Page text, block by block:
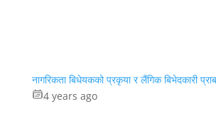
नागरिकता बिधेयकको प्रकृया र लैंगिक बिभेदकारी
4 years ago